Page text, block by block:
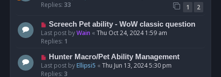
Replies: 33 1 2
Screech Pet ability - WoW classic question
Last post byWain « Thu Oct 24, 2024 1:59 am
Replies: 1
Hunter Macro/Pet Ability Management
Last post byEllipsi5 « Thu Jun 13, 2024 5:30 pm
Replies: 3